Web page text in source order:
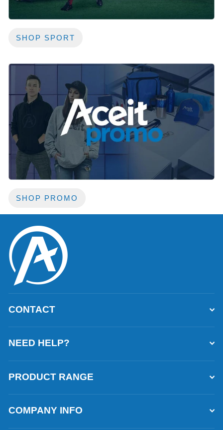
SHOP SPORT
SHOP PROMO
CONTACT
NEED HELP?
PRODUCT RANGE
COMPANY INFO